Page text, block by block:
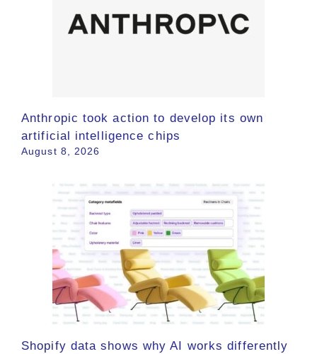
Anthropic took action to develop its own
artificial intelligence chips
August 8, 2026
Shopify data shows why AI works differently